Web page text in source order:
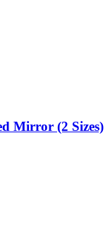
Mirror (2 Sizes)